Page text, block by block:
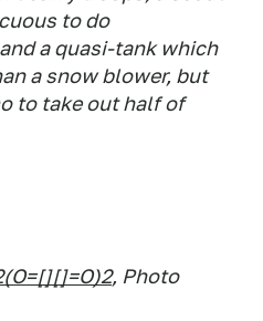
to do
a quasi-tank which
a snow blower, but
to take out half of
, Photo